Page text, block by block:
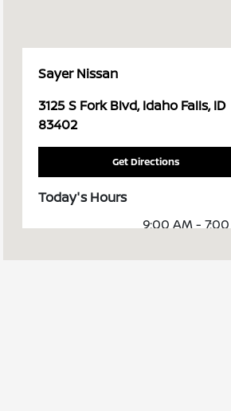
Sayer Nissan
3125 S Fork Blvd, Idaho Falls, ID
83402
Get Directions
Today's Hours
Sales :
9:00 AM - 7:00